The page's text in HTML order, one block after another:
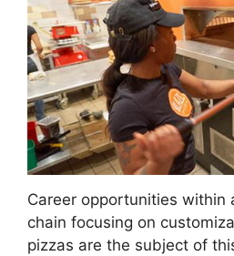
Career opportunities within
chain focusing on
pizzas are the subject of